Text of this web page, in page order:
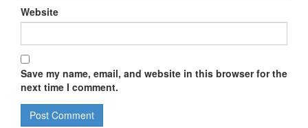
Website
Save my name, email, and website in this browser for the
next time I comment.